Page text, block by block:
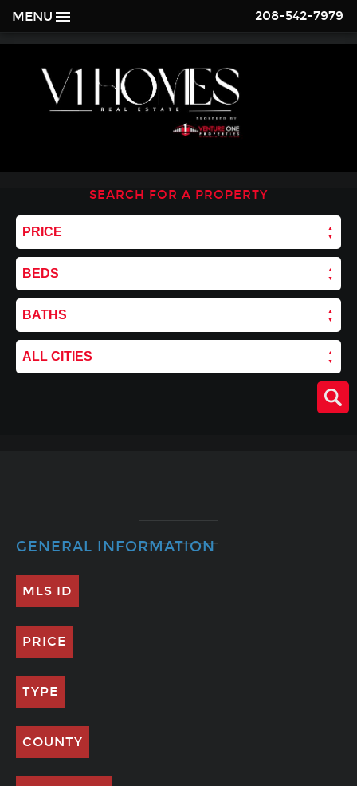
MENU 208-542-7979
SEARCH FOR A PROPERTY
PRICE
BEDS
BATHS
ALL CITIES
GENERAL INFORMATION
MLS ID
PRICE
TYPE
COUNTY